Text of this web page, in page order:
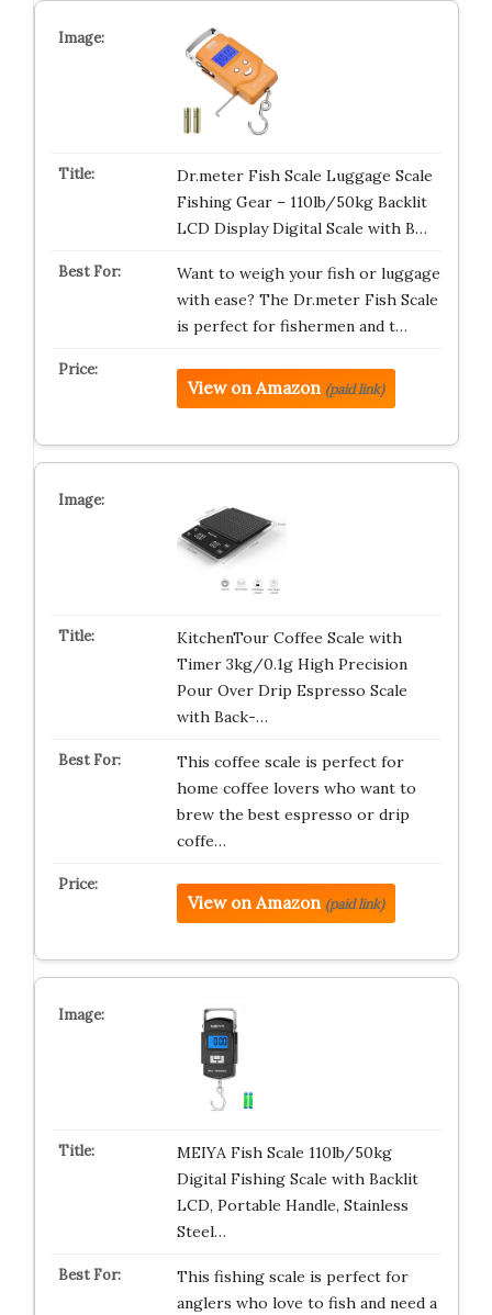
Dr.meter Fish Scale Luggage Scale
Fishing Gear – 110lb/50kg Backlit
LCD Display Digital Scale with B…
Want to weigh your fish or luggage
with ease? The Dr.meter Fish Scale
is perfect for fishermen and t…
View on Amazon (paid link)
KitchenTour Coffee Scale with
Timer 3kg/0.1g High Precision
Pour Over Drip Espresso Scale
with Back-…
This coffee scale is perfect for
home coffee lovers who want to
brew the best espresso or drip
coffe…
View on Amazon (paid link)
MEIYA Fish Scale 110lb/50kg
Digital Fishing Scale with Backlit
LCD, Portable Handle, Stainless
Steel…
This fishing scale is perfect for
anglers who love to fish and need a